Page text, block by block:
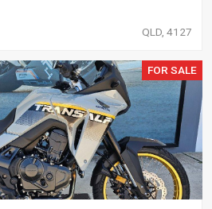
QLD, 4127
FOR SALE